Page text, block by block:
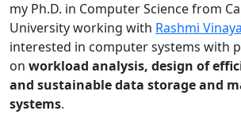
my Ph.D. in Computer Science from
University working with Rashmi
interested in computer systems with
on workload analysis, design of
and sustainable data storage and
systems.